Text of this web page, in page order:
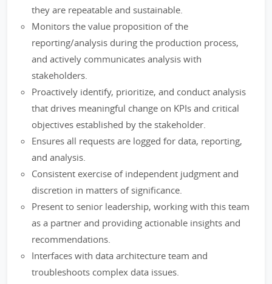
they are repeatable and sustainable.
Monitors the value proposition of the
reporting/analysis during the production process,
and actively communicates analysis with
stakeholders.
Proactively identify, prioritize, and conduct analysis
that drives meaningful change on KPIs and critical
objectives established by the stakeholder.
Ensures all requests are logged for data, reporting,
and analysis.
Consistent exercise of independent judgment and
discretion in matters of significance.
Present to senior leadership, working with this team
as a partner and providing actionable insights and
recommendations.
Interfaces with data architecture team and
troubleshoots complex data issues.